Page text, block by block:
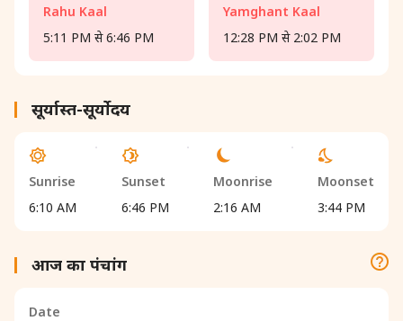
Rahu Kaal
5:11 PM से 6:46 PM
Yamghant Kaal
12:28 PM से 2:02 PM
सूर्यास्त-सूर्योदय
Sunrise
6:10 AM
Sunset
6:46 PM
Moonrise
2:16 AM
Moonset
3:44 PM
आज का पंचांग
Date